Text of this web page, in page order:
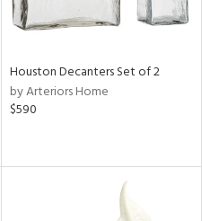
Houston Decanters Set of 2
by Arteriors Home
$590